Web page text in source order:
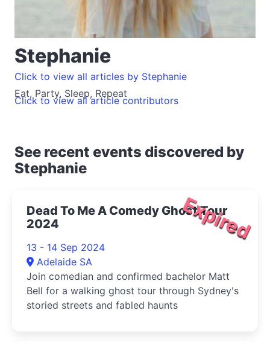
Stephanie
Eat, Party, Sleep, Repeat
Click to view all articles by Stephanie
Click to view all article contributors
See recent events discovered by
Stephanie
Expired
Dead To Me A Comedy Ghost Tour
2024
13 - 14 Sep 2024
Adelaide SA
Join comedian and confirmed bachelor Matt
Bell for a walking ghost tour through Sydney's
storied streets and fabled haunts